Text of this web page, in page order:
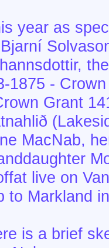
year as
1875 -
Grant
MacNab,
live on
to Markland
is a brief